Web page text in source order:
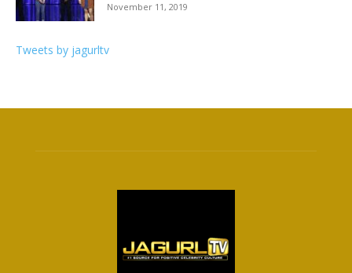
November 11, 2019
Tweets by jagurltv